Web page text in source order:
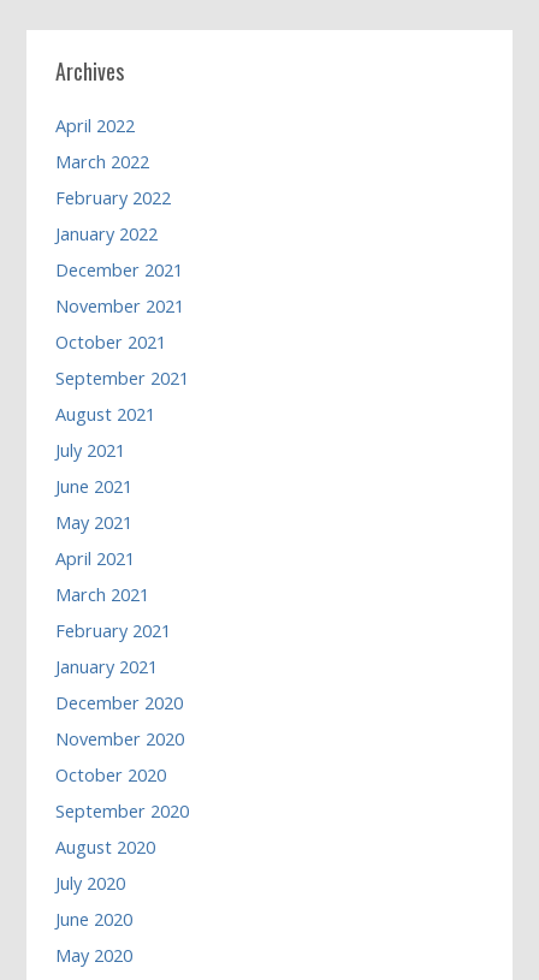
Archives
April 2022
March 2022
February 2022
January 2022
December 2021
November 2021
October 2021
September 2021
August 2021
July 2021
June 2021
May 2021
April 2021
March 2021
February 2021
January 2021
December 2020
November 2020
October 2020
September 2020
August 2020
July 2020
June 2020
May 2020